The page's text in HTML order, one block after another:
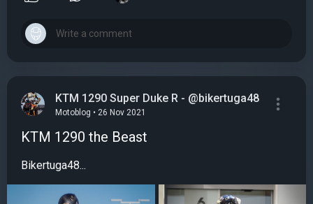
KTM 1290 Super Duke R - @bikertuga48
Motoblog • 26 Nov 2021
KTM 1290 the Beast
Bikertuga48...